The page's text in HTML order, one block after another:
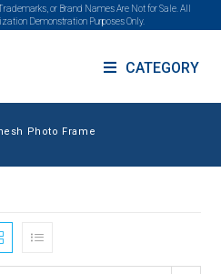
or Brand Names Are Not for Sale. All
Demonstration Purposes Only.
CATEGORY
Photo Frame